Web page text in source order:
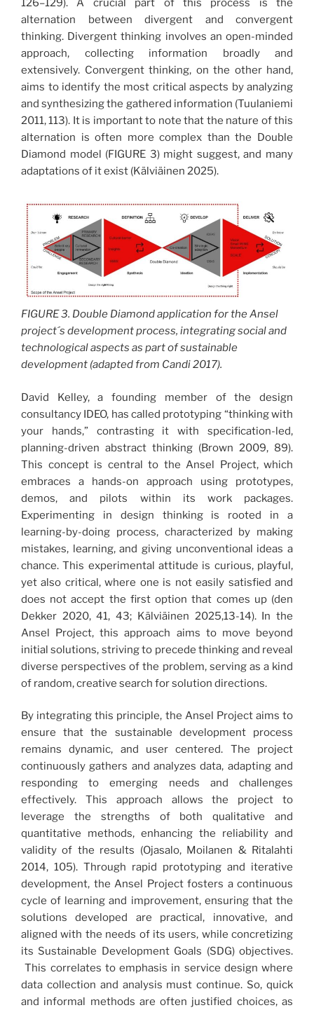
126–129). A crucial part of this process is the
alternation between divergent and convergent
thinking. Divergent thinking involves an open-minded
approach, collecting information broadly and
extensively. Convergent thinking, on the other hand,
aims to identify the most critical aspects by analyzing
and synthesizing the gathered information (Tuulaniemi
2011, 113). It is important to note that the nature of this
alternation is often more complex than the Double
Diamond model (FIGURE 3) might suggest, and many
adaptations of it exist (Kälviäinen 2025).
FIGURE 3. Double Diamond application for the Ansel
project´s development process, integrating social and
technological aspects as part of sustainable
development (adapted from Candi 2017).
David Kelley, a founding member of the design
consultancy IDEO, has called prototyping “thinking with
your hands,” contrasting it with specification-led,
planning-driven abstract thinking (Brown 2009, 89).
This concept is central to the Ansel Project, which
embraces a hands-on approach using prototypes,
demos, and pilots within its work packages.
Experimenting in design thinking is rooted in a
learning-by-doing process, characterized by making
mistakes, learning, and giving unconventional ideas a
chance. This experimental attitude is curious, playful,
yet also critical, where one is not easily satisfied and
does not accept the first option that comes up (den
Dekker 2020, 41, 43; Kälviäinen 2025,13-14). In the
Ansel Project, this approach aims to move beyond
initial solutions, striving to precede thinking and reveal
diverse perspectives of the problem, serving as a kind
of random, creative search for solution directions.
By integrating this principle, the Ansel Project aims to
ensure that the sustainable development process
remains dynamic, and user centered. The project
continuously gathers and analyzes data, adapting and
responding to emerging needs and challenges
effectively. This approach allows the project to
leverage the strengths of both qualitative and
quantitative methods, enhancing the reliability and
validity of the results (Ojasalo, Moilanen & Ritalahti
2014, 105). Through rapid prototyping and iterative
development, the Ansel Project fosters a continuous
cycle of learning and improvement, ensuring that the
solutions developed are practical, innovative, and
aligned with the needs of its users, while concretizing
its Sustainable Development Goals (SDG) objectives.
This correlates to emphasis in service design where
data collection and analysis must continue. So, quick
and informal methods are often justified choices, as